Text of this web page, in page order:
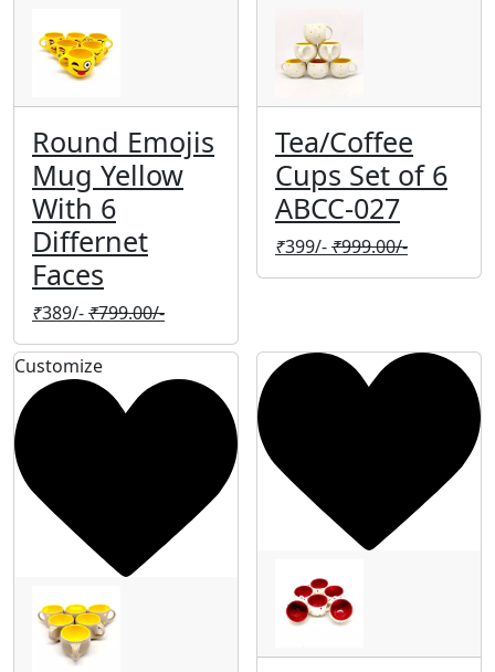
Round Emojis
Mug Yellow
With 6
Differnet
Faces
₹389/-₹799.00/-
Tea/Coffee
Cups Set of 6
ABCC-027
₹399/-₹999.00/-
Customize